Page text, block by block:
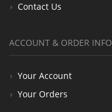
Contact Us
ACCOUNT & ORDER INFO
Your Account
Your Orders